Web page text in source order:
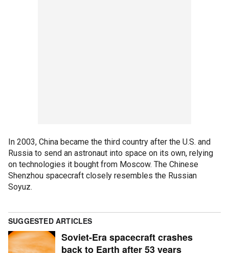
In 2003, China became the third country after the U.S. and
Russia to send an astronaut into space on its own, relying
on technologies it bought from Moscow. The Chinese
Shenzhou spacecraft closely resembles the Russian
Soyuz.